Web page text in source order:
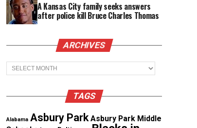
A Kansas City family seeks answers
after police kill Bruce Charles Thomas
ARCHIVES
Archives
TAGS
Alabama Asbury Park Asbury Park Middle